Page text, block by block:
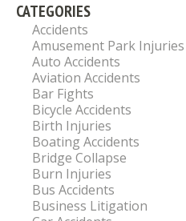
CATEGORIES
Accidents
Amusement Park Injuries
Auto Accidents
Aviation Accidents
Bar Fights
Bicycle Accidents
Birth Injuries
Boating Accidents
Bridge Collapse
Burn Injuries
Bus Accidents
Business Litigation